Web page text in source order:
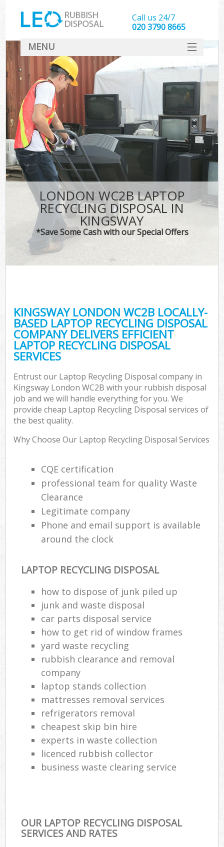
LONDON WC2B LAPTOP
RECYCLING DISPOSAL IN
KINGSWAY
*Save Some Cash with our Special Offers
KINGSWAY LONDON WC2B LOCALLY-
BASED LAPTOP RECYCLING DISPOSAL
COMPANY DELIVERS EFFICIENT
LAPTOP RECYCLING DISPOSAL
SERVICES
Entrust our Laptop Recycling Disposal company in
Kingsway London WC2B with your rubbish disposal
job and we will handle everything for you. We
provide cheap Laptop Recycling Disposal services of
the best quality.
Why Choose Our Laptop Recycling Disposal Services
CQE certification
professional team for quality Waste
Clearance
Legitimate company
Phone and email support is available
around the clock
LAPTOP RECYCLING DISPOSAL
how to dispose of junk piled up
junk and waste disposal
car parts disposal service
how to get rid of window frames
yard waste recycling
rubbish clearance and removal
company
laptop stands collection
mattresses removal services
refrigerators removal
cheapest skip bin hire
experts in waste collection
licenced rubbish collector
business waste clearing service
OUR LAPTOP RECYCLING DISPOSAL
SERVICES AND RATES
Call us 24/7
020 3790 8665
MENU
SERVICES
HOME
DEALS
FAQ
CONTACT